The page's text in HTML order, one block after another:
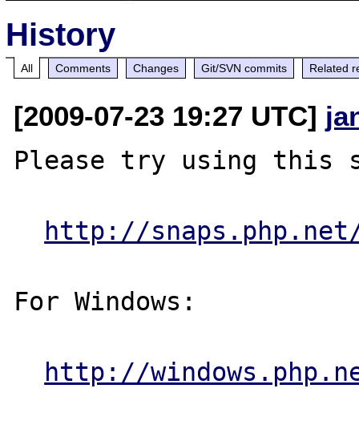
History
All Comments Changes Git/SVN commits Related
[2009-07-23 19:27 UTC]
Please try using this
http://
For Windows:
http://